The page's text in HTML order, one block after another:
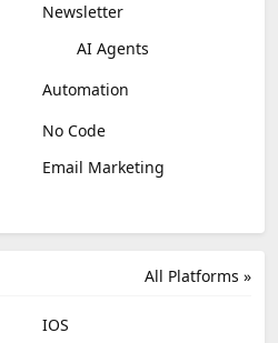
Newsletter
AI Agents
Automation
No Code
Email Marketing
All Platforms »
IOS